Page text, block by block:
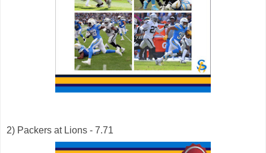
2) Packers at Lions - 7.71